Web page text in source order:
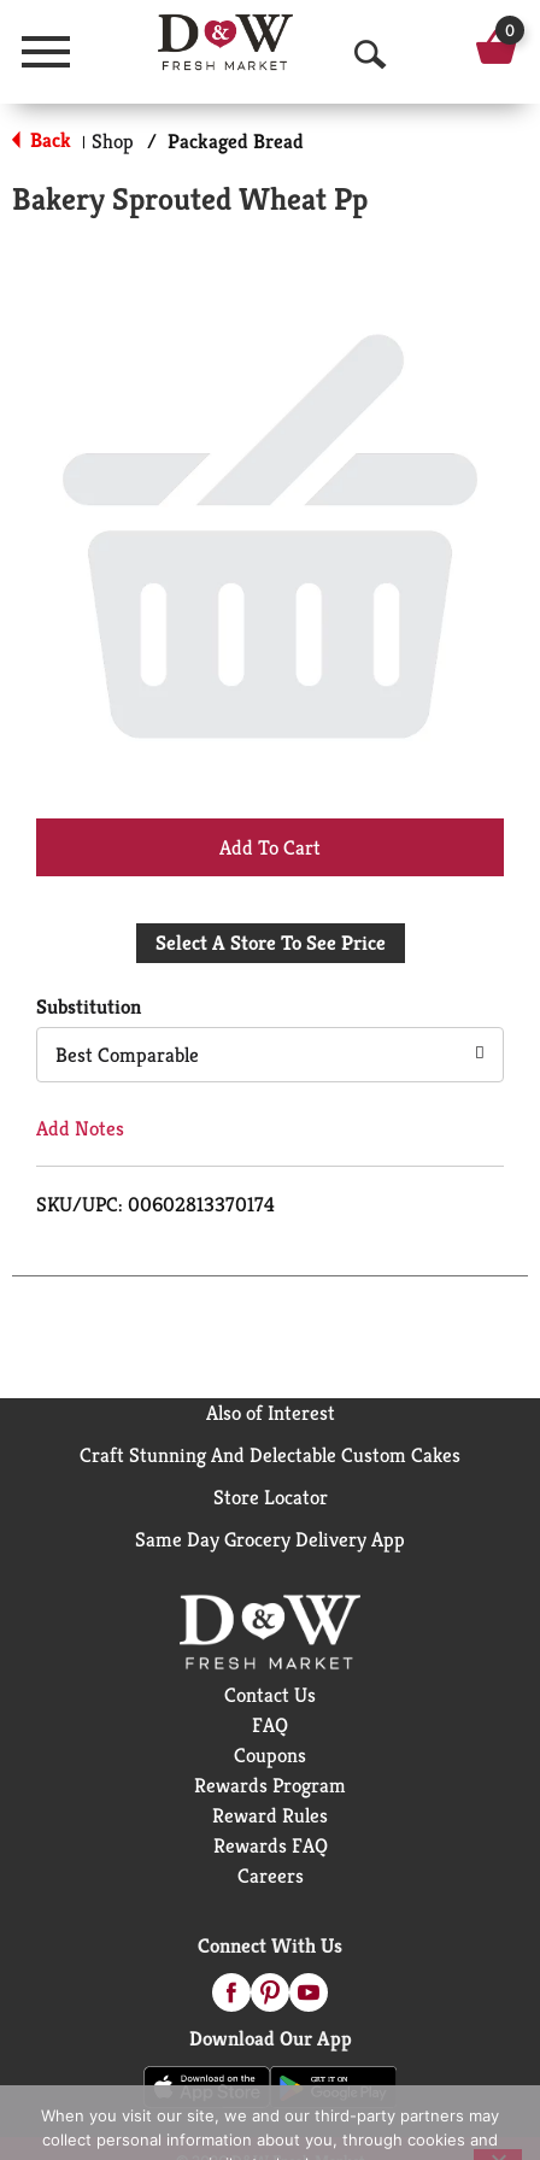
Menu
O
p
r
0
Back | Shop / Packaged Bread
Bakery Sprouted Wheat Pp
+
to
Select A Store To See Price
Substitution
Best Comparable
Add Notes
SKU/UPC: 00602813370174
Also of Interest
Craft Stunning And Delectable Custom Cakes
Store Locator
Same Day Grocery Delivery App
Contact Us
FAQ
Coupons
Rewards Program
Reward Rules
Rewards FAQ
Careers
Connect With Us
Download Our App
When you visit our site, we and our third-party partners may
collect personal information about you, through cookies and